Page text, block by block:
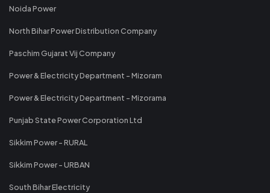
Noida Power
North Bihar Power Distribution Company
Paschim Gujarat Vij Company
Power & Electricity Department - Mizoram
Power & Electricity Department - Mizorama
Punjab State Power Corporation Ltd
Sikkim Power - RURAL
Sikkim Power - URBAN
South Bihar Electricity